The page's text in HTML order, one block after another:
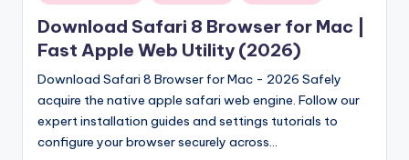
in
Download Safari 8 Browser for Mac |
Fast Apple Web Utility (2026)
Download Safari 8 Browser for Mac - 2026 Safely
acquire the native apple safari web engine. Follow our
expert installation guides and settings tutorials to
configure your browser securely across…